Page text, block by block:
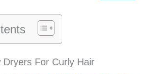
Dryers For Curly Hair